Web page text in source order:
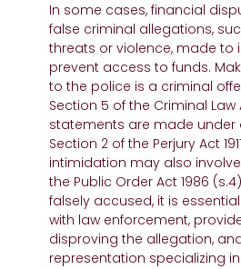
In some cases, financial
false criminal allegations,
threats or violence, made to
prevent access to funds.
to the police is a criminal
Section 5 of the Criminal Law
statements are made under
Section 2 of the Perjury Act
intimidation may also
the Public Order Act 1986
falsely accused, it is
with law enforcement,
disproving the allegation,
representation specializing